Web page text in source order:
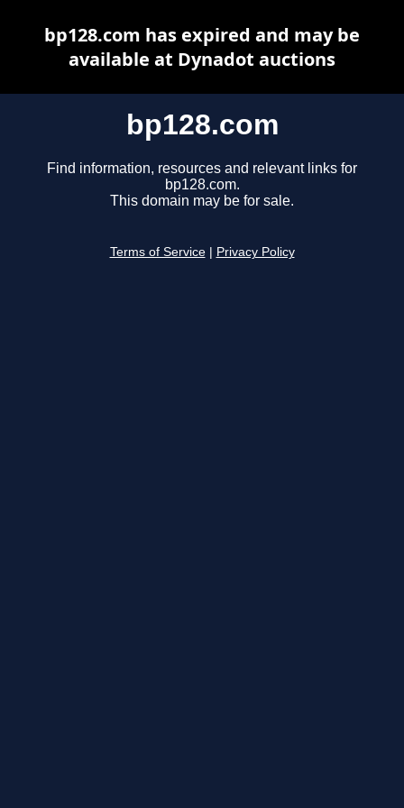
bp128.com
Find information, resources and relevant links for
bp128.com.
This domain may be for sale.
Terms of Service Privacy Policy
bp128.com has expired and may be
available at Dynadot auctions